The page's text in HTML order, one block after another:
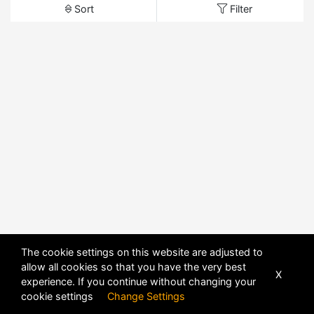
Sort Filter
The cookie settings on this website are adjusted to
allow all cookies so that you have the very best
experience. If you continue without changing your
cookie settings Change Settings
X
POWERED BY DHRU FUSION